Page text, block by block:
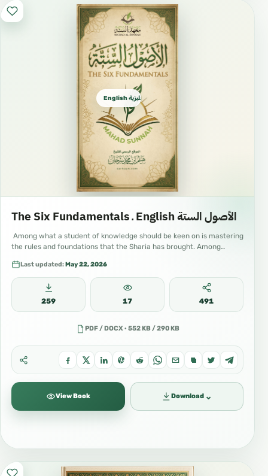
English الإنجليزية
The Six Fundamentals ـ English الأصول الستة
Among what a student of knowledge should be keen on is mastering
the rules and foundations that the Sharia has brought. Among…
Last updated:May 22, 2026
259 17 491
PDF / DOCX · 552 KB / 290 KB
View Book Download ⌄